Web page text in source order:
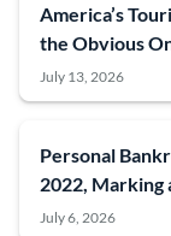
America’s
the Obvious
July 13, 2026
Personal
2022, Marking
July 6, 2026